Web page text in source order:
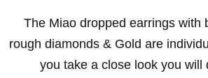
The Miao dropped earrings with
rough diamonds & Gold are
you take a close look you will